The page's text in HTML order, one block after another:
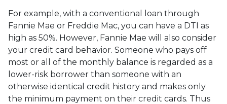
For example, with a conventional loan through
Fannie Mae or Freddie Mac, you can have a DTI as
high as 50%. However, Fannie Mae will also consider
your credit card behavior. Someone who pays off
most or all of the monthly balance is regarded as a
lower-risk borrower than someone with an
otherwise identical credit history and makes only
the minimum payment on their credit cards. Thus